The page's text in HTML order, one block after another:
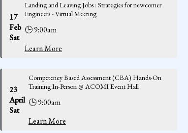
17
Feb
Sat
Landing and Leaving Jobs : Strategies for newcomer
Engineers - Virtual Meeting
🕒 9:00am
Learn More
23
April
Sat
Competency Based Assessment (CBA) Hands-On
Training In-Person @ ACOMI Event Hall
🕒 9:00am
Learn More